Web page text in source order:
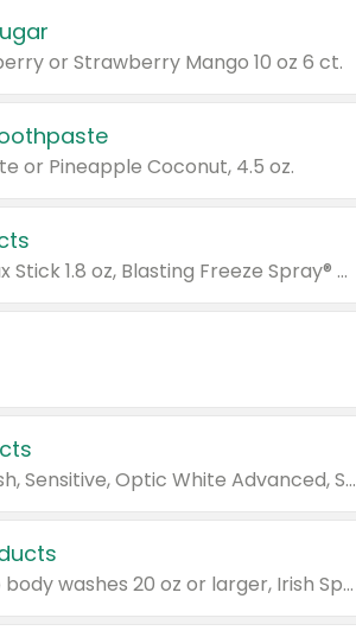
or Strawberry Mango 10 oz 6 ct.
or Pineapple Coconut, 4.5 oz.
Valid on Glued® On-The-Go Wax Stick 1.8 oz, Blasting Freeze Spray® Extra Strong Rigid Hold for Spiked Styles 12 oz, Styling Spiking Glue Water-Resistant Bold Screaming Hold Spikes 6 oz, 2-in-1 Brow Gel & Edge Control Strong Hold Eyebrow & Hair Mascara 0.54 oz.
Valid on Colgate Total, Max Fresh, Sensitive, Optic White Advanced, Stain Fighter, Purple or Charcoal toothpastes 3 oz or larger, Colgate 360°, Total, Gum Health, Expert or Optic White toothbrushes , mouthwashes or mouth rinses 16 oz or larger. Excludes 3 pack toothpastes. Items must appear on the same receipt.
Valid on Irish Spring or Softsoap body washes 20 oz or larger, Irish Spring bar soap multi-packs 6 ct or larger, or Softsoap liquid hand soap refills 50 oz.